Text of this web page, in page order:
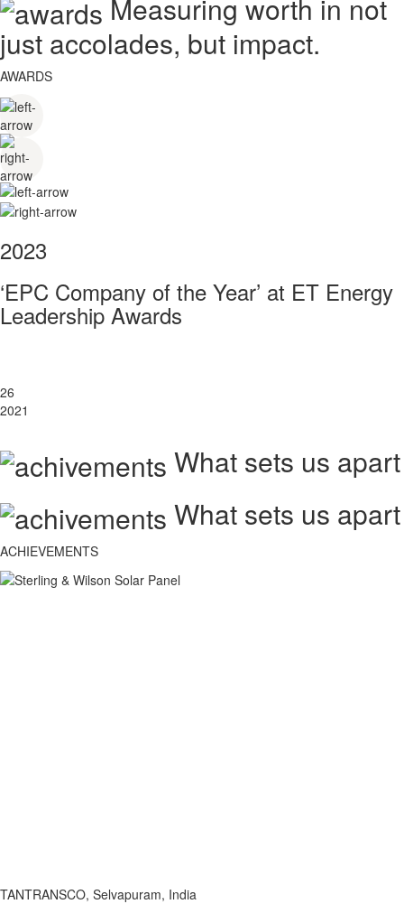
Measuring worth in not
just accolades, but impact.
AWARDS
2023
‘EPC Company of the Year’ at ET Energy
Leadership Awards
26
2021
What sets us apart
What sets us apart
ACHIEVEMENTS
TANTRANSCO, Selvapuram, India